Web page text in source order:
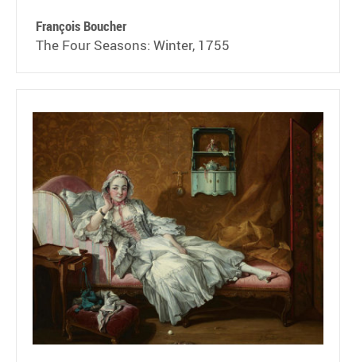
François Boucher
The Four Seasons: Winter, 1755